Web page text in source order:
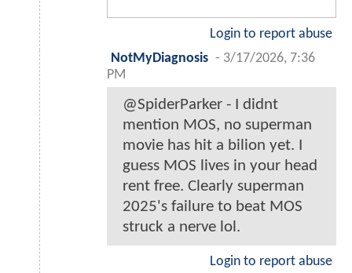
Login to report abuse
NotMyDiagnosis - 3/17/2026, 7:36
PM
@SpiderParker - I didnt
mention MOS, no superman
movie has hit a bilion yet. I
guess MOS lives in your head
rent free. Clearly superman
2025's failure to beat MOS
struck a nerve lol.
Login to report abuse